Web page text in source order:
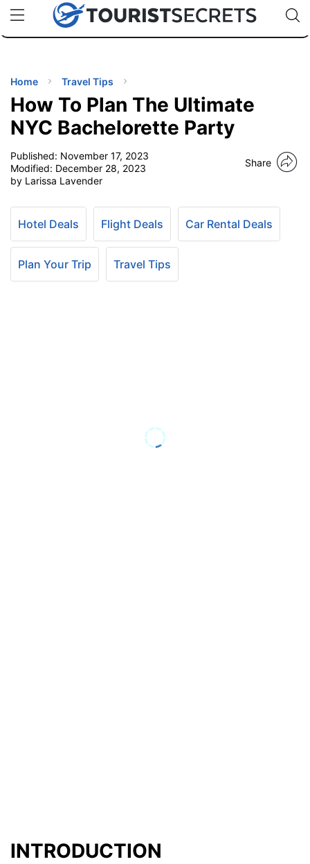
uPhoneCheap eSIM for 150+ Countries🇯🇵
🇹🇭
🇬🇧
🇺🇸
🇩🇪
Code:
TIPS
Home Travel Tips
How To Plan The Ultimate
NYC Bachelorette Party
Published: November 17, 2023
Modified: December 28, 2023
by Larissa Lavender
Share
Hotel Deals Flight Deals Car Rental Deals
Plan Your Trip Travel Tips
INTRODUCTION